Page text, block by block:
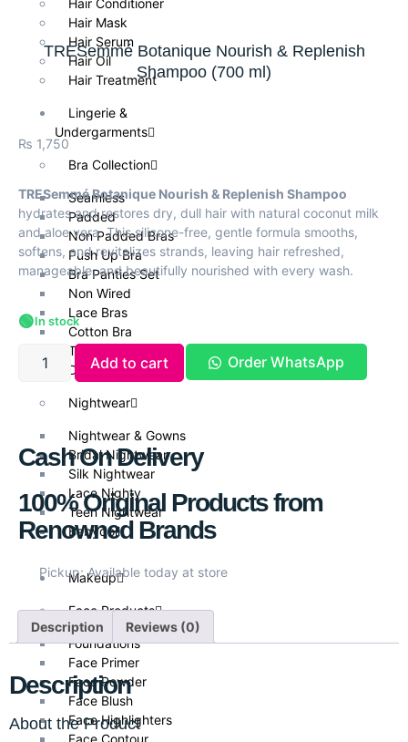
Hair Conditioner
Hair Mask
Hair Serum
Hair Oil
Hair Treatment
Lingerie &
Undergarments
Bra Collection
Seamless
Padded
Non Padded Bras
Push Up Bra
Bra Panties Set
Non Wired
Lace Bras
Cotton Bra
T Shirt Bra
Daily Wear
Nightwear
Nightwear & Gowns
Bridal Nightwear
Silk Nightwear
Lace Nighty
Teen Nightwear
Babydoll
Makeup
Face Products
Foundations
Face Primer
Face Powder
Face Blush
Face Highlighters
Face Contour
TRESemmé Botanique Nourish & Replenish
Shampoo (700 ml)
₨ 1,750
TRESemmé Botanique Nourish & Replenish Shampoo
hydrates and restores dry, dull hair with natural coconut milk
and aloe vera. This silicone-free, gentle formula smooths,
softens, and revitalizes strands, leaving hair refreshed,
manageable, and beautifully nourished with every wash.
🟢In stock
Add to cart Order WhatsApp
Cash On Delivery
100% Original Products from
Renowned Brands
Pickup: Available today at store
Description Reviews (0)
Description
About the Product